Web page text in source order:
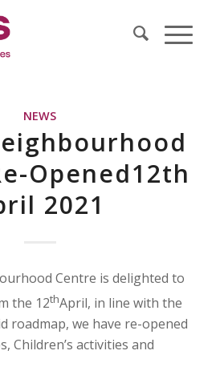
NEWS
Opened12th
2021
Centre is delighted to
the 12thApril, in line with the
roadmap, we have re-opened
Children’s activities and